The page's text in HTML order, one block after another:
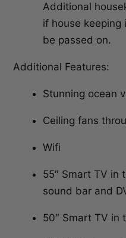
Additional
if house
be passed on.
Additional Features:
Stunning ocean
Ceiling fans
Wifi
55″ Smart TV in
sound bar and
50″ Smart TV in